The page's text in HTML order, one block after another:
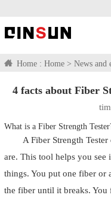
Home : Home > News and
4 facts about Fiber
What is a Fiber Strength
A Fiber Strength
are. This tool helps you
things. You put one fiber or
the fiber until it breaks.